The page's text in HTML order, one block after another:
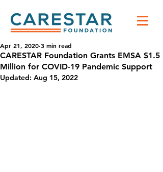
CARESTAR Foundation Grants EMSA $1.5
Million for COVID-19 Pandemic Support
Apr 21, 2020 3 min read
Updated: Aug 15, 2022